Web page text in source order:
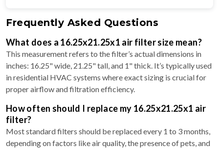
Frequently Asked Questions
What does a 16.25x21.25x1 air filter size mean?
This measurement refers to the filter’s actual dimensions in
inches: 16.25" wide, 21.25" tall, and 1" thick. It’s typically used
in residential HVAC systems where exact sizing is crucial for
proper airflow and filtration efficiency.
How often should I replace my 16.25x21.25x1 air
filter?
Most standard filters should be replaced every 1 to 3 months,
depending on factors like air quality, the presence of pets, and